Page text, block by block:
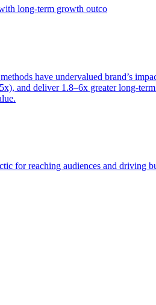
long-term growth outco
have undervalued brand’s
and deliver 1.8–6x greater long-
for reaching audiences and driving